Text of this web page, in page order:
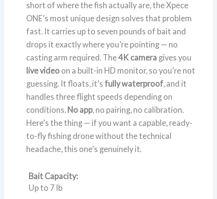
short of where the fish actually are, the Xpece
ONE’s most unique design solves that problem
fast. It carries up to seven pounds of bait and
drops it exactly where you’re pointing — no
casting arm required. The4K camera gives you
live video on a built-in HD monitor, so you’re not
guessing. It floats, it’s fully waterproof, and it
handles three flight speeds depending on
conditions. No app, no pairing, no calibration.
Here’s the thing — if you want a capable, ready-
to-fly fishing drone without the technical
headache, this one’s genuinely it.
Bait Capacity:
Up to 7 lb